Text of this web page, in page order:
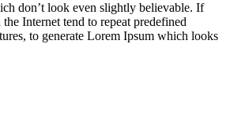
don’t look even slightly believable. If
Internet tend to repeat predefined
to generate Lorem Ipsum which looks